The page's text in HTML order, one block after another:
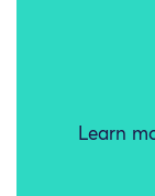
Learn